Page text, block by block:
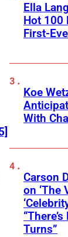
Ella
Hot 100
First-
Koe
With
Carson
on ‘The
Turns”